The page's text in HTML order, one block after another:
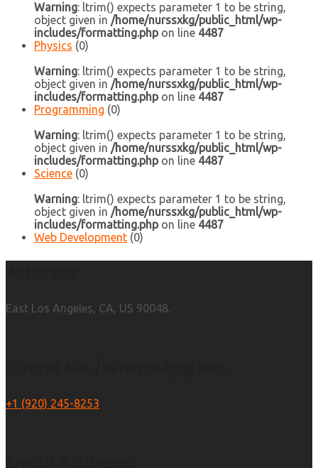
Warning: ltrim() expects parameter 1 to be string,
object given in /home/nurssxkg/public_html/wp-
includes/formatting.phpon line 4487
Physics (0)
Warning: ltrim() expects parameter 1 to be string,
object given in /home/nurssxkg/public_html/wp-
includes/formatting.phpon line 4487
Programming (0)
Warning: ltrim() expects parameter 1 to be string,
object given in /home/nurssxkg/public_html/wp-
includes/formatting.phpon line 4487
Science (0)
Warning: ltrim() expects parameter 1 to be string,
object given in /home/nurssxkg/public_html/wp-
includes/formatting.phpon line 4487
Web Development (0)
East Los Angeles, CA, US 90048.
+1 (920) 245-8253